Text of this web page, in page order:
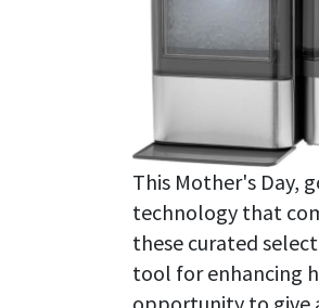
This Mother's Day,
technology that
these curated
tool for enhancing